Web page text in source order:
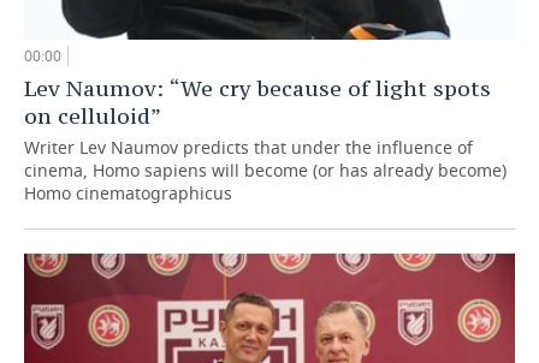
00:00
Lev Naumov: “We cry because of light spots
on celluloid”
Writer Lev Naumov predicts that under the influence of
cinema, Homo sapiens will become (or has already become)
Homo cinematographicus